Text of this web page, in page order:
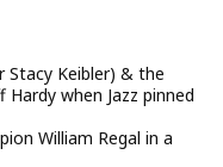
Stacy Keibler) & the
when Jazz pinned
William Regal in a